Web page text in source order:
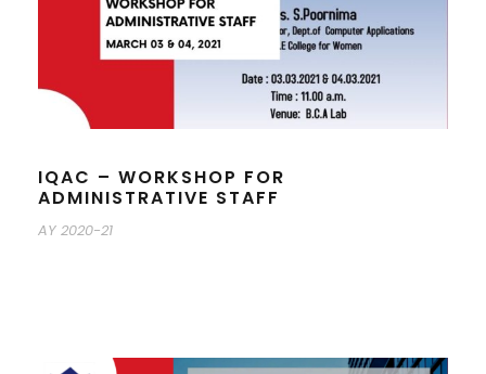
IQAC – WORKSHOP FOR
ADMINISTRATIVE STAFF
AY 2020-21